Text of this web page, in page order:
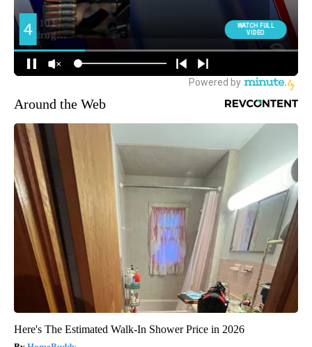
Around the Web
Here's The Estimated Walk-In Shower Price in 2026